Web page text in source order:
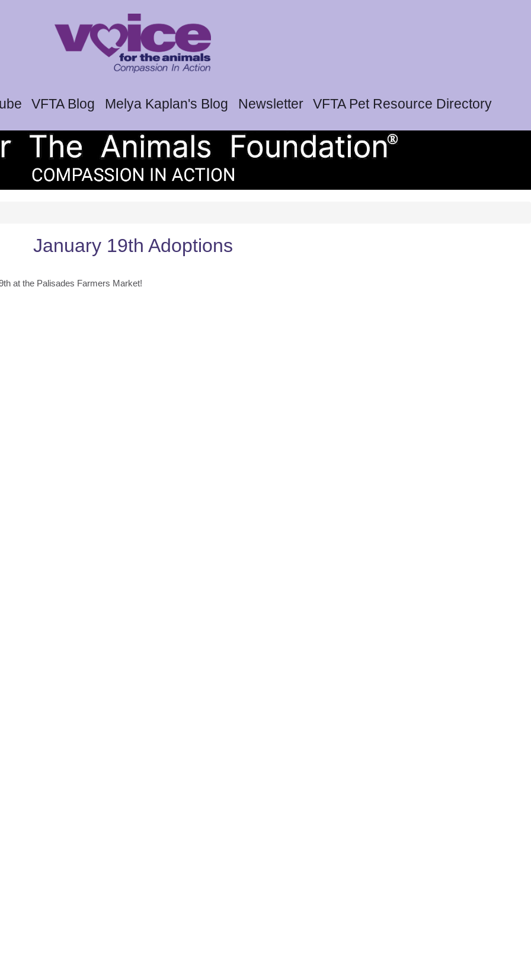
VFTA Blog Melya Kaplan's Blog Newsletter VFTA Pet Resource Directory
January 19th Adoptions
at the Palisades Farmers Market!